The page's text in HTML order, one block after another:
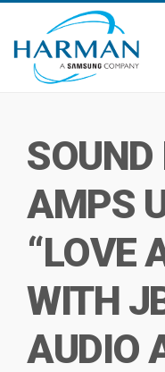
AMPS
“LOVE
WITH
AUDIO